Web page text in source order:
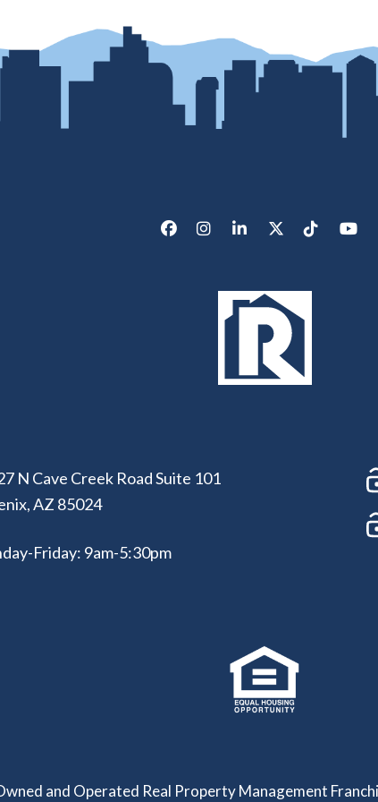
FacebookInstagramLinkedInX/TwitterTik Tok
N Cave Creek Road Suite 101
,AZ 85024
Friday: 9am-5:30pm
and Operated Real Property Management